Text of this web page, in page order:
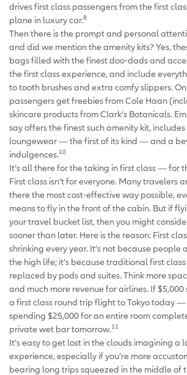
drives first class passengers from the first
plane in luxury car.8
Then there is the prompt and personal
and did we mention the amenity kits? Yes,
bags filled with the finest doo-dads and
the first class experience, and include
to tooth brushes and extra comfy slippers.
passengers get freebies from Cole Haan
skincare products from Clark’s Botanicals.
say offers the finest such amenity kit,
loungewear — the first of its kind — and a
indulgences.10
It’s all there for the taking in first class — for
First class isn’t for everyone. Many travelers
there the most cost-effective way possible,
means to fly in the front of the cabin. But if
your travel bucket list, then you might
sooner than later. Here is the reason: First
shrinking every year. It’s not because people
the high life; it’s because traditional first
replaced by pods and suites. Think more
and much more revenue for airlines. If
a first class round trip flight to Tokyo today
spending $25,000 for an entire room
private wet bar tomorrow.11
It’s easy to get lost in the clouds imagining a
experience, especially if you’re more
bearing long trips squeezed in the middle of